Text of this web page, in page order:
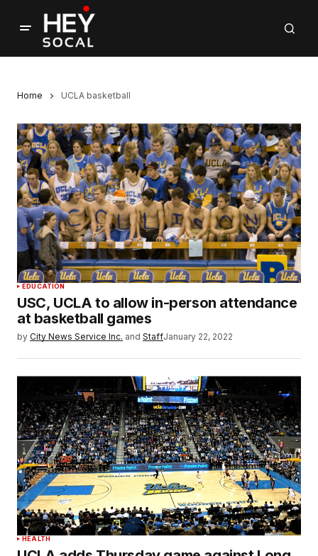
Home UCLA basketball
EDUCATION
USC, UCLA to allow in-person attendance
at basketball games
by City News Service Inc. and StaffJanuary 22, 2022
HEALTH